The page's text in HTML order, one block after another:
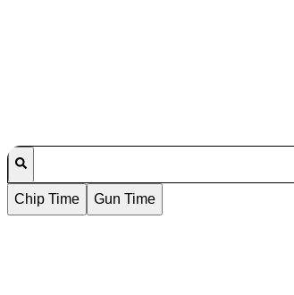
Chip Time
Gun Time